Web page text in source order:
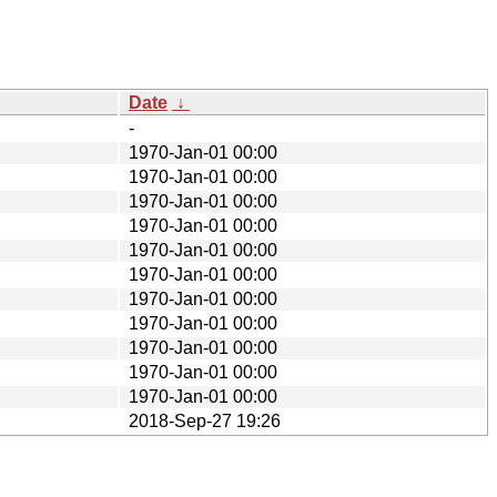
Date ↓
-
1970-Jan-01 00:00
1970-Jan-01 00:00
1970-Jan-01 00:00
1970-Jan-01 00:00
1970-Jan-01 00:00
1970-Jan-01 00:00
1970-Jan-01 00:00
1970-Jan-01 00:00
1970-Jan-01 00:00
1970-Jan-01 00:00
1970-Jan-01 00:00
2018-Sep-27 19:26